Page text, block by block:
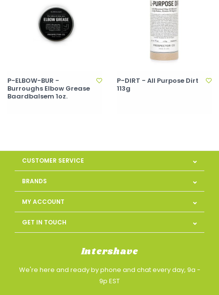
P-ELBOW-BUR -
Burroughs Elbow Grease
Baardbalsem 1oz.
P-DIRT - All Purpose Dirt
113g
CUSTOMER SERVICE
BRANDS
MY ACCOUNT
GET IN TOUCH
Intershave
We're here and ready by phone and chat every day, 9a -
9p EST